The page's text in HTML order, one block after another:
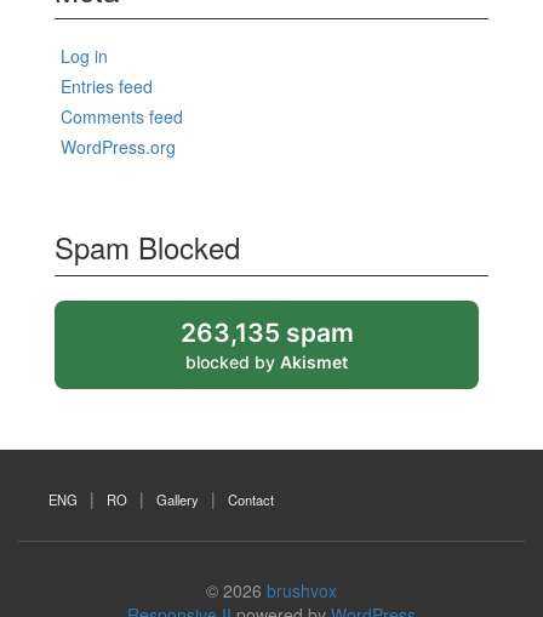
Log in
Entries feed
Comments feed
WordPress.org
Spam Blocked
263,135 spam
blocked by Akismet
ENG RO Gallery Contact
© 2026 brushvox